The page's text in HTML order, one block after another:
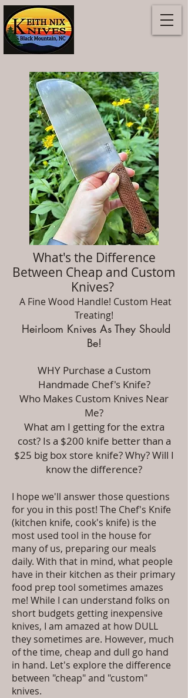
What's the Difference
Between Cheap and Custom
Knives?
A Fine Wood Handle! Custom Heat
Treating!
Heirloom Knives As They Should
Be!
WHY Purchase a Custom
Handmade Chef's Knife?
Who Makes Custom Knives Near
Me?
What am I getting for the extra
cost? Is a $200 knife better than a
$25 big box store knife? Why? Will I
know the difference?
I hope we'll answer those questions
for you in this post! The Chef's Knife
(kitchen knife, cook's knife) is the
most used tool in the house for
many of us, preparing our meals
daily. With that in mind, what people
have in their kitchen as their primary
food prep tool sometimes amazes
me! While I can understand folks on
short budgets getting inexpensive
knives, I am amazed at how DULL
they sometimes are. However, much
of the time, cheap and dull go hand
in hand. Let's explore the difference
between "cheap" and "custom"
knives.